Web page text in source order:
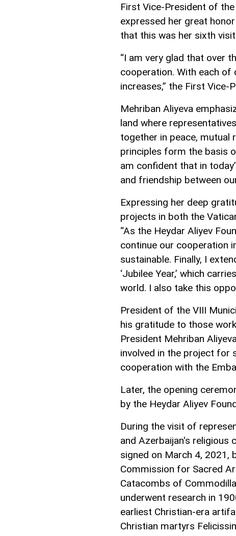
First Vice-President of
expressed her great
that this was her sixth
“I am very glad that over
cooperation. With each
increases,” the First Vice-
Mehriban Aliyeva
land where
together in peace, mutual
principles form the basis
am confident that in
and friendship between
Expressing her deep
projects in both the
“As the Heydar Aliyev
continue our cooperation
sustainable. Finally, I
‘Jubilee Year,’ which
world. I also take this
President of the VIII
his gratitude to those
President Mehriban
involved in the project for
cooperation with the
Later, the opening
by the Heydar Aliyev
During the visit of
and Azerbaijan's religious
signed on March 4, 2021,
Commission for Sacred
Catacombs of
underwent research in
earliest Christian-era
Christian martyrs